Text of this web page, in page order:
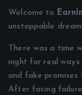
Welcome to
unstoppable
There was a time
night for real ways
and fake
After facing